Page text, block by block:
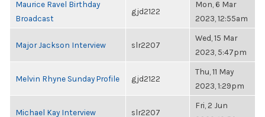
Maurice Ravel Birthday
Broadcast
gjd2122
Mon, 6 Mar
2023, 12:55am
Major Jackson Interview slr2207
Wed, 15 Mar
2023, 5:47pm
Melvin Rhyne Sunday Profile gjd2122
Thu, 11 May
2023, 1:29pm
Michael Kay Interview slr2207
Fri, 2 Jun